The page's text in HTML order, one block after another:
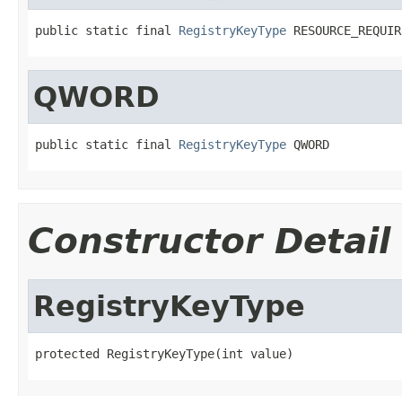
public static final RegistryKeyType
QWORD
public static final RegistryKeyType QWORD
Constructor Detail
RegistryKeyType
protected RegistryKeyType(int value)